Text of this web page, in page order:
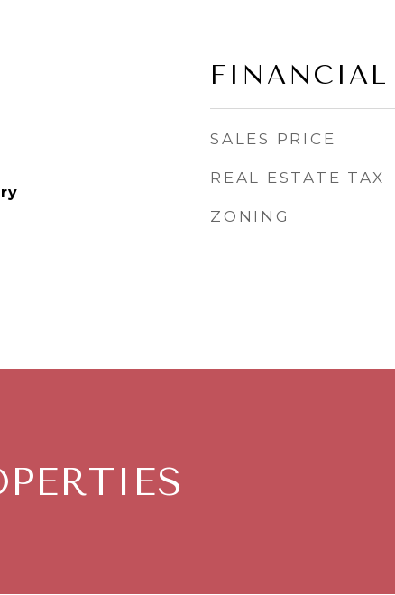
FINANCIAL
SALES PRICE
REAL ESTATE TAX
ZONING